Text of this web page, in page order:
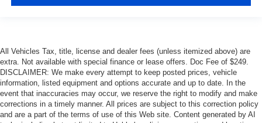
All Vehicles Tax, title, license and dealer fees (unless itemized above) are
extra. Not available with special finance or lease offers. Doc Fee of $249.
DISCLAIMER: We make every attempt to keep posted prices, vehicle
information, listed equipment and options accurate and up to date. In the
event that inaccuracies may occur, we reserve the right to modify and make
corrections in a timely manner. All prices are subject to this correction policy
and are a part of the terms of use of this Web site. Content generated by AI